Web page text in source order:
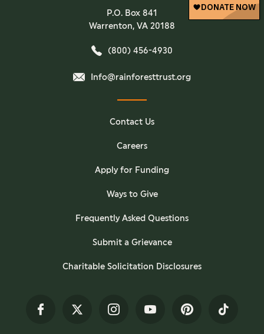
P.O. Box 841
Warrenton, VA 20188
(800) 456-4930
Info@rainforesttrust.org
Contact Us
Careers
Apply for Funding
Ways to Give
Frequently Asked Questions
Submit a Grievance
Charitable Solicitation Disclosures
FacebookTwitter InstagramYouTubePinterestTikTok